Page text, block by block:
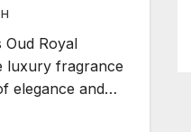
Oud Royal
luxury fragrance
elegance and…